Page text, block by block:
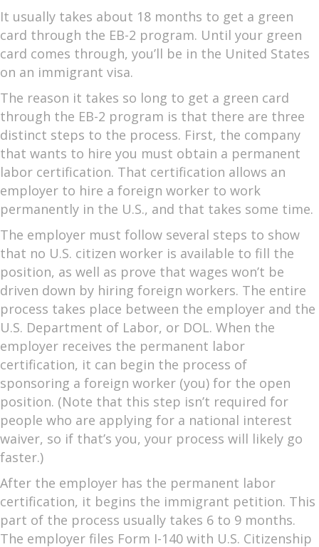
It usually takes about 18 months to get a green
card through the EB-2 program. Until your green
card comes through, you’ll be in the United States
on an immigrant visa.
The reason it takes so long to get a green card
through the EB-2 program is that there are three
distinct steps to the process. First, the company
that wants to hire you must obtain a permanent
labor certification. That certification allows an
employer to hire a foreign worker to work
permanently in the U.S., and that takes some time.
The employer must follow several steps to show
that no U.S. citizen worker is available to fill the
position, as well as prove that wages won’t be
driven down by hiring foreign workers. The entire
process takes place between the employer and the
U.S. Department of Labor, or DOL. When the
employer receives the permanent labor
certification, it can begin the process of
sponsoring a foreign worker (you) for the open
position. (Note that this step isn’t required for
people who are applying for a national interest
waiver, so if that’s you, your process will likely go
faster.)
After the employer has the permanent labor
certification, it begins the immigrant petition. This
part of the process usually takes 6 to 9 months.
The employer files Form I-140 with U.S. Citizenship